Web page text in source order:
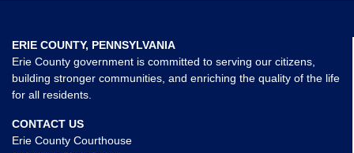
ERIE COUNTY, PENNSYLVANIA
Erie County government is committed to serving our citizens,
building stronger communities, and enriching the quality of the life
for all residents.
CONTACT US
Erie County Courthouse